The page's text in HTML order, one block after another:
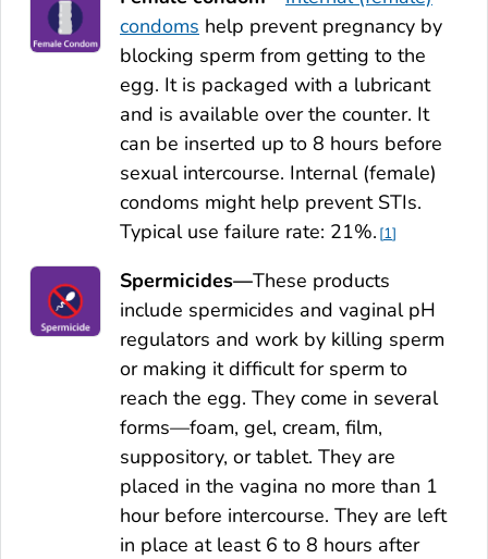
condoms help prevent pregnancy by
blocking sperm from getting to the
egg. It is packaged with a lubricant
and is available over the counter. It
can be inserted up to 8 hours before
sexual intercourse. Internal (female)
condoms might help prevent STIs.
Typical use failure rate: 21%. 1
Spermicides—These products
include spermicides and vaginal pH
regulators and work by killing sperm
or making it difficult for sperm to
reach the egg. They come in several
forms—foam, gel, cream, film,
suppository, or tablet. They are
placed in the vagina no more than 1
hour before intercourse. They are left
in place at least 6 to 8 hours after